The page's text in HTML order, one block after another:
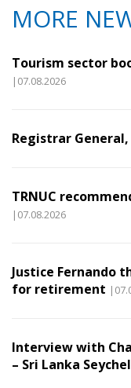
MORE
Tourism sector
|07.08.2026
Registrar
TRNUC
|07.08.2026
Justice Fernando
for retirement
Interview with
– Sri Lanka